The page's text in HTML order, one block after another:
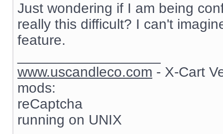
Just wondering if I am being
really this difficult? I can't
feature.
www.uscandleco.com - X-Cart
mods:
reCaptcha
running on UNIX